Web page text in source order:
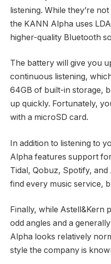
listening. While they’re
the KANN Alpha uses
higher-quality Bluetooth
The battery will give you
continuous listening,
64GB of built-in storage,
up quickly. Fortunately,
with a microSD card.
In addition to listening to
Alpha features support
Tidal, Qobuz, Spotify,
find every music service,
Finally, while Astell&Kern
odd angles and a
Alpha looks relatively
style the company is